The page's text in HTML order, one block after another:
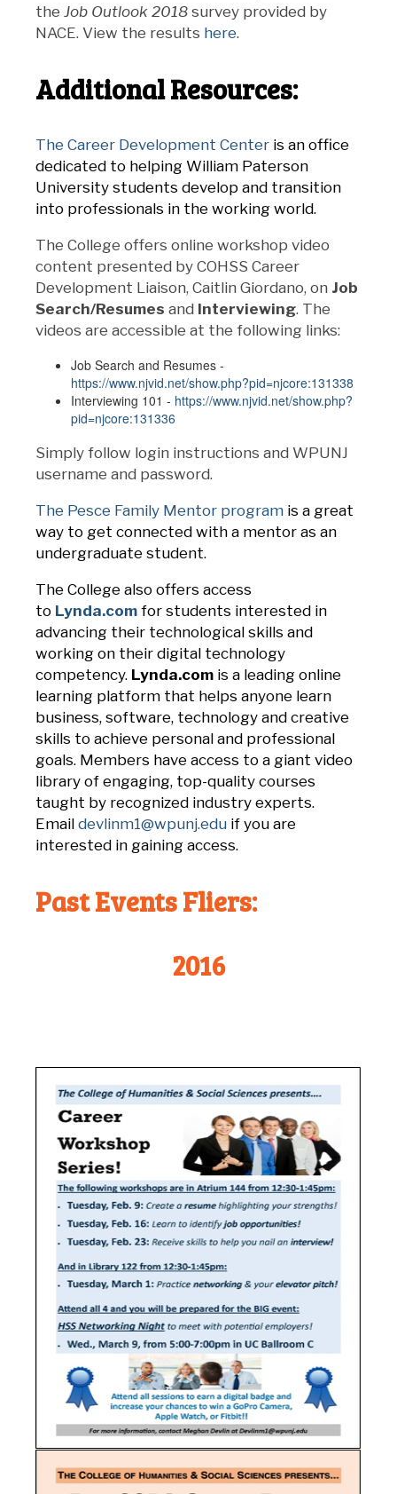
the Job Outlook 2018 survey provided by
NACE. View the results here.
Additional Resources:
The Career Development Center is an office
dedicated to helping William Paterson
University students develop and transition
into professionals in the working world.
The College offers online workshop video
content presented by COHSS Career
Development Liaison, Caitlin Giordano, on Job
Search/Resumes and Interviewing. The
videos are accessible at the following links:
Job Search and Resumes -
https://www.njvid.net/show.php?pid=njcore:131338
Interviewing 101 - https://www.njvid.net/show.php?
pid=njcore:131336
Simply follow login instructions and WPUNJ
username and password.
The Pesce Family Mentor program is a great
way to get connected with a mentor as an
undergraduate student.
The College also offers access
to Lynda.com for students interested in
advancing their technological skills and
working on their digital technology
competency. Lynda.com is a leading online
learning platform that helps anyone learn
business, software, technology and creative
skills to achieve personal and professional
goals. Members have access to a giant video
library of engaging, top-quality courses
taught by recognized industry experts.
Email devlinm1@wpunj.edu if you are
interested in gaining access.
Past Events Fliers:
2016